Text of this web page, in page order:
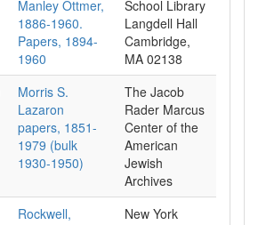
Manley Ottmer,
1886-1960.
Papers, 1894-
1960
School Library
Langdell Hall
Cambridge,
MA 02138
Morris S.
Lazaron
papers, 1851-
1979 (bulk
1930-1950)
The Jacob
Rader Marcus
Center of the
American
Jewish
Archives
Rockwell,
New York